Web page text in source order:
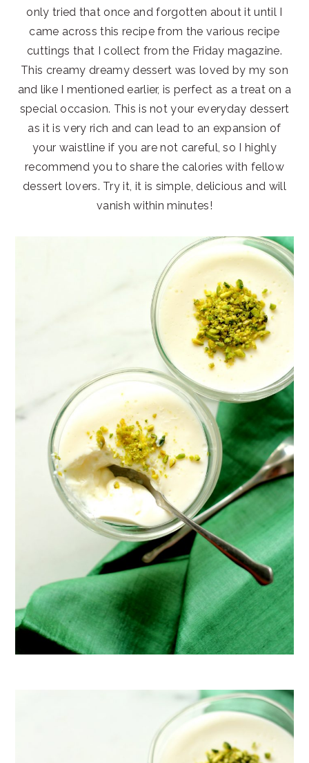
only tried that once and forgotten about it until I
came across this recipe from the various recipe
cuttings that I collect from the Friday magazine.
This creamy dreamy dessert was loved by my son
and like I mentioned earlier, is perfect as a treat on a
special occasion. This is not your everyday dessert
as it is very rich and can lead to an expansion of
your waistline if you are not careful, so I highly
recommend you to share the calories with fellow
dessert lovers. Try it, it is simple, delicious and will
vanish within minutes!